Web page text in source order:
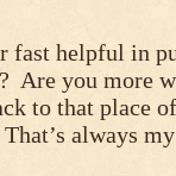
fast helpful in
Are you more
to that place
always